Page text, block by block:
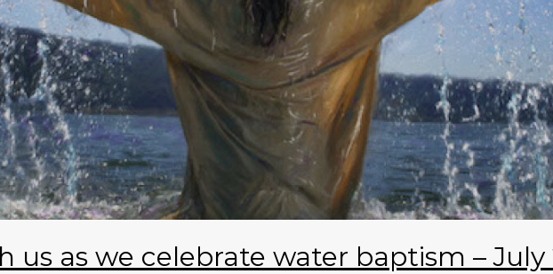
us as we celebrate water baptism – July